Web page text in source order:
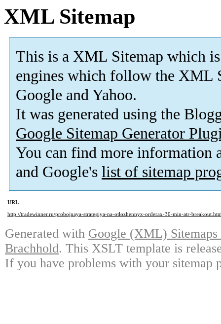
XML Sitemap
This is a XML Sitemap which is
engines which follow the XML
Google and Yahoo.
It was generated using the
Google Sitemap Generator
You can find more information
and Google's list of sitemap
URL
http://tradewinner.ru/probojnaya-strategiya-na-otlozhennyx-orderax-30-min-atr-
Generated with Google (XML)
Brachhold. This XSLT template is
If you have problems with your sitemap